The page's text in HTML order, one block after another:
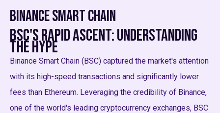
Binance Smart Chain
BSC's Rapid Ascent: Understanding
the Hype
Binance Smart Chain (BSC) captured the market's attention
with its high-speed transactions and significantly lower
fees than Ethereum. Leveraging the credibility of Binance,
one of the world's leading cryptocurrency exchanges, BSC